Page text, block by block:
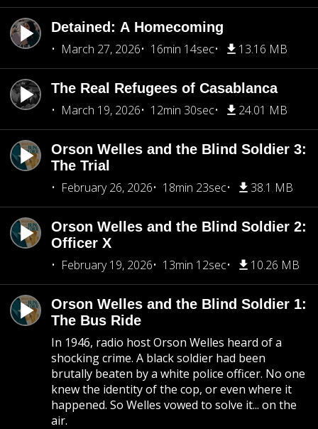
Detained: A Homecoming
March 27, 2026
16min 14sec 13.16 MB
The Real Refugees of Casablanca
March 19, 2026
12min 30sec 24.01 MB
Orson Welles and the Blind Soldier 3:
The Trial
February 26, 2026
18min 23sec 38.1 MB
Orson Welles and the Blind Soldier 2:
Officer X
February 19, 2026
13min 12sec 10.26 MB
Orson Welles and the Blind Soldier 1:
The Bus Ride
In 1946, radio host Orson Welles heard of a
shocking crime. A black soldier had been
brutally beaten by a white police officer. No one
knew the identity of the cop, or even where it
happened. So Welles vowed to solve it... on the
air.